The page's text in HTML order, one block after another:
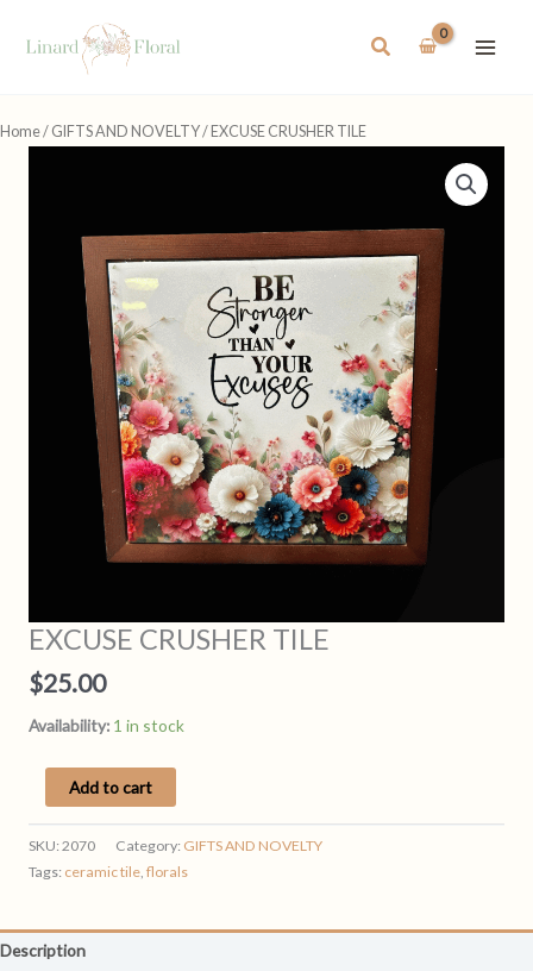
Search
Home/ GIFTS AND NOVELTY/ EXCUSE CRUSHER TILE
EXCUSE CRUSHER TILE
$25.00
Availability: 1 in stock
EXCUSE
CRUSHER
TILE
quantity
Add to cart
SKU:2070 Category: GIFTS AND NOVELTY
Tags: ceramic tile florals
Description